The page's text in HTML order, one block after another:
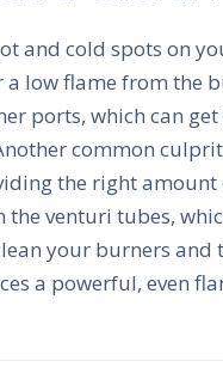
and cold spots on
low flame from the
ports, which can
common
the right amount
the venturi tubes,
your burners and
a powerful, even